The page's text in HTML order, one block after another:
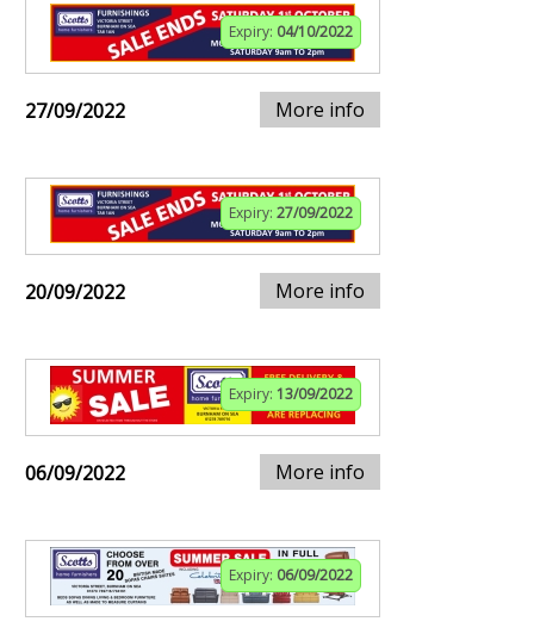
Expiry: 04/10/2022
27/09/2022 More info
Expiry: 27/09/2022
20/09/2022 More info
Expiry: 13/09/2022
06/09/2022 More info
Expiry: 06/09/2022